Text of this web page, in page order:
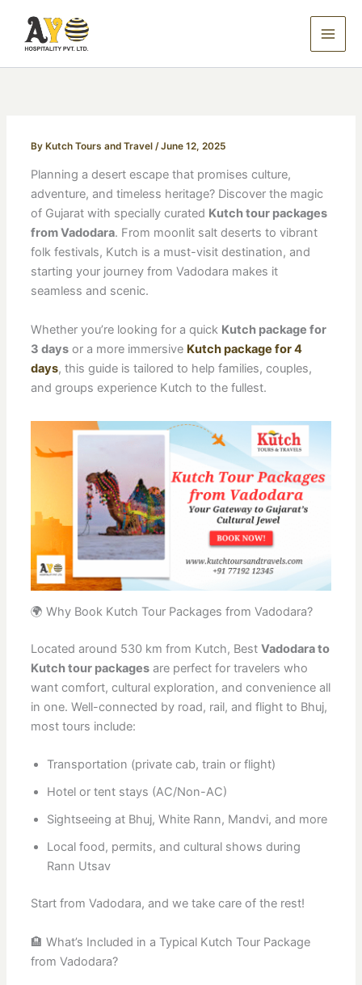
content
By Kutch Tours and Travel /June 12, 2025
Planning a desert escape that promises culture,
adventure, and timeless heritage? Discover the magic
of Gujarat with specially curated Kutch tour packages
from Vadodara. From moonlit salt deserts to vibrant
folk festivals, Kutch is a must-visit destination, and
starting your journey from Vadodara makes it
seamless and scenic.
Whether you’re looking for a quick Kutch package for
3 daysor a more immersive Kutch package for 4
days, this guide is tailored to help families, couples,
and groups experience Kutch to the fullest.
🌍 Why Book Kutch Tour Packages from Vadodara?
Located around 530 km from Kutch, Best Vadodara to
Kutch tour packagesare perfect for travelers who
want comfort, cultural exploration, and convenience all
in one. Well-connected by road, rail, and flight to Bhuj,
most tours include:
Transportation (private cab, train or flight)
Hotel or tent stays (AC/Non-AC)
Sightseeing at Bhuj, White Rann, Mandvi, and more
Local food, permits, and cultural shows during
Rann Utsav
Start from Vadodara, and we take care of the rest!
🏨 What’s Included in a Typical Kutch Tour Package
from Vadodara?